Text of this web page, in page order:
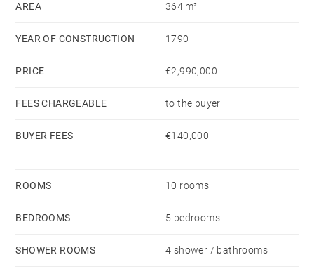
AREA 364 m²
YEAR OF CONSTRUCTION 1790
PRICE €2,990,000
FEES CHARGEABLE to the buyer
BUYER FEES €140,000
ROOMS 10 rooms
BEDROOMS 5 bedrooms
SHOWER ROOMS 4 shower / bathrooms